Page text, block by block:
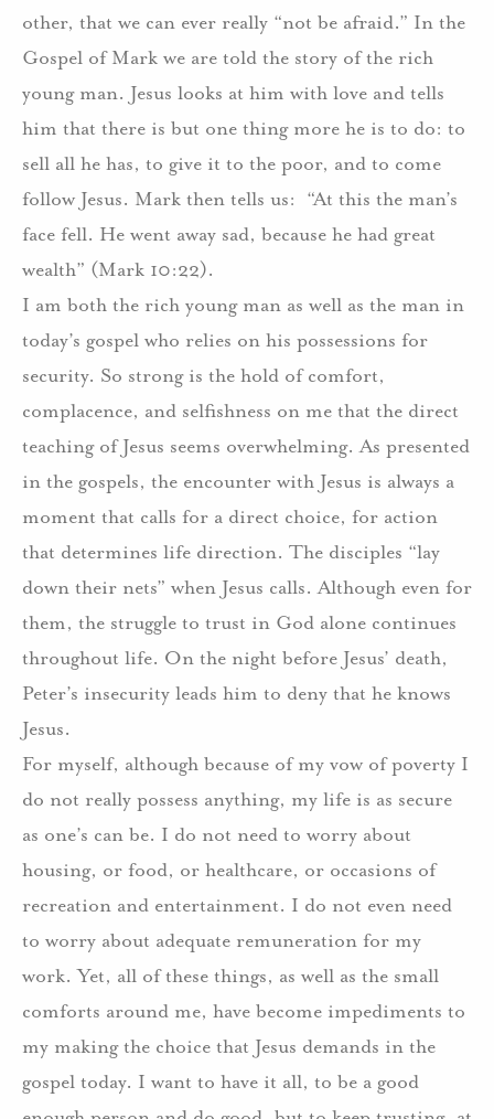
other, that we can ever really “not be afraid.” In the
Gospel of Mark we are told the story of the rich
young man. Jesus looks at him with love and tells
him that there is but one thing more he is to do: to
sell all he has, to give it to the poor, and to come
follow Jesus. Mark then tells us: “At this the man’s
face fell. He went away sad, because he had great
wealth” (Mark 10:22).
I am both the rich young man as well as the man in
today’s gospel who relies on his possessions for
security. So strong is the hold of comfort,
complacence, and selfishness on me that the direct
teaching of Jesus seems overwhelming. As presented
in the gospels, the encounter with Jesus is always a
moment that calls for a direct choice, for action
that determines life direction. The disciples “lay
down their nets” when Jesus calls. Although even for
them, the struggle to trust in God alone continues
throughout life. On the night before Jesus’ death,
Peter’s insecurity leads him to deny that he knows
Jesus.
For myself, although because of my vow of poverty I
do not really possess anything, my life is as secure
as one’s can be. I do not need to worry about
housing, or food, or healthcare, or occasions of
recreation and entertainment. I do not even need
to worry about adequate remuneration for my
work. Yet, all of these things, as well as the small
comforts around me, have become impediments to
my making the choice that Jesus demands in the
gospel today. I want to have it all, to be a good